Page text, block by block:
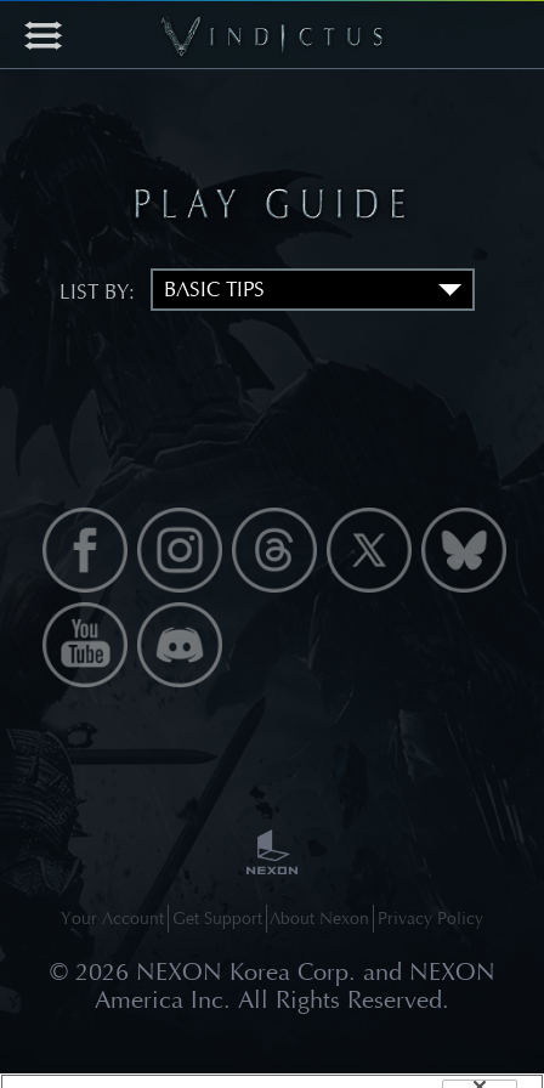
LIST BY:
Your Account Get Support About Nexon Privacy Policy
© 2026 NEXON Korea Corp. and NEXON
America Inc. All Rights Reserved.